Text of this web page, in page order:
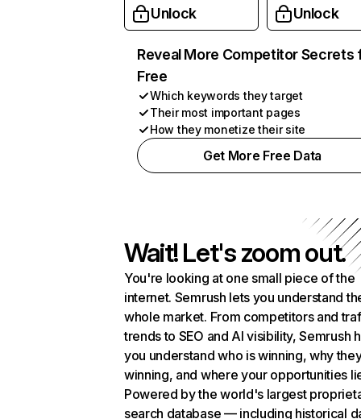
Unlock Unlock
Reveal More Competitor Secrets
Free
Which keywords they target
Their most important pages
How they monetize their site
Get More Free Data
Wait! Let's zoom out.
You're looking at one small piece of the
internet. Semrush lets you understand
whole market. From competitors and
trends to SEO and AI visibility, Semrush
you understand who is winning, why
winning, and where your opportunities
Powered by the world's largest
search database — including historical